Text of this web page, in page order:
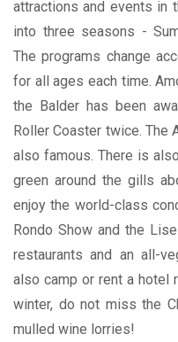
attractions and events in
into three seasons -
The programs change
for all ages each time.
the Balder has been
Roller Coaster twice. The
also famous. There is
green around the gills
enjoy the world-class
Rondo Show and the
restaurants and an all-
also camp or rent a hotel
winter, do not miss the
mulled wine lorries!